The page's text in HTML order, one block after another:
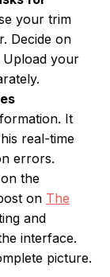
your trim
Decide on
your
It
real-time
errors.
the
on The
and
interface.
picture.